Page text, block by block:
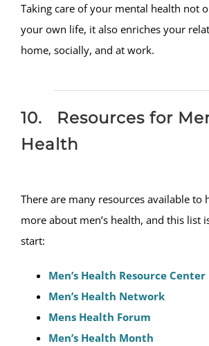
Taking care of your mental health not
your own life, it also enriches your
home, socially, and at work.
10. Resources for
Health
There are many resources available to
more about men’s health, and this list
start:
Men’s Health Resource Center
Men’s Health Network
Mens Health Forum
Men’s Health Month